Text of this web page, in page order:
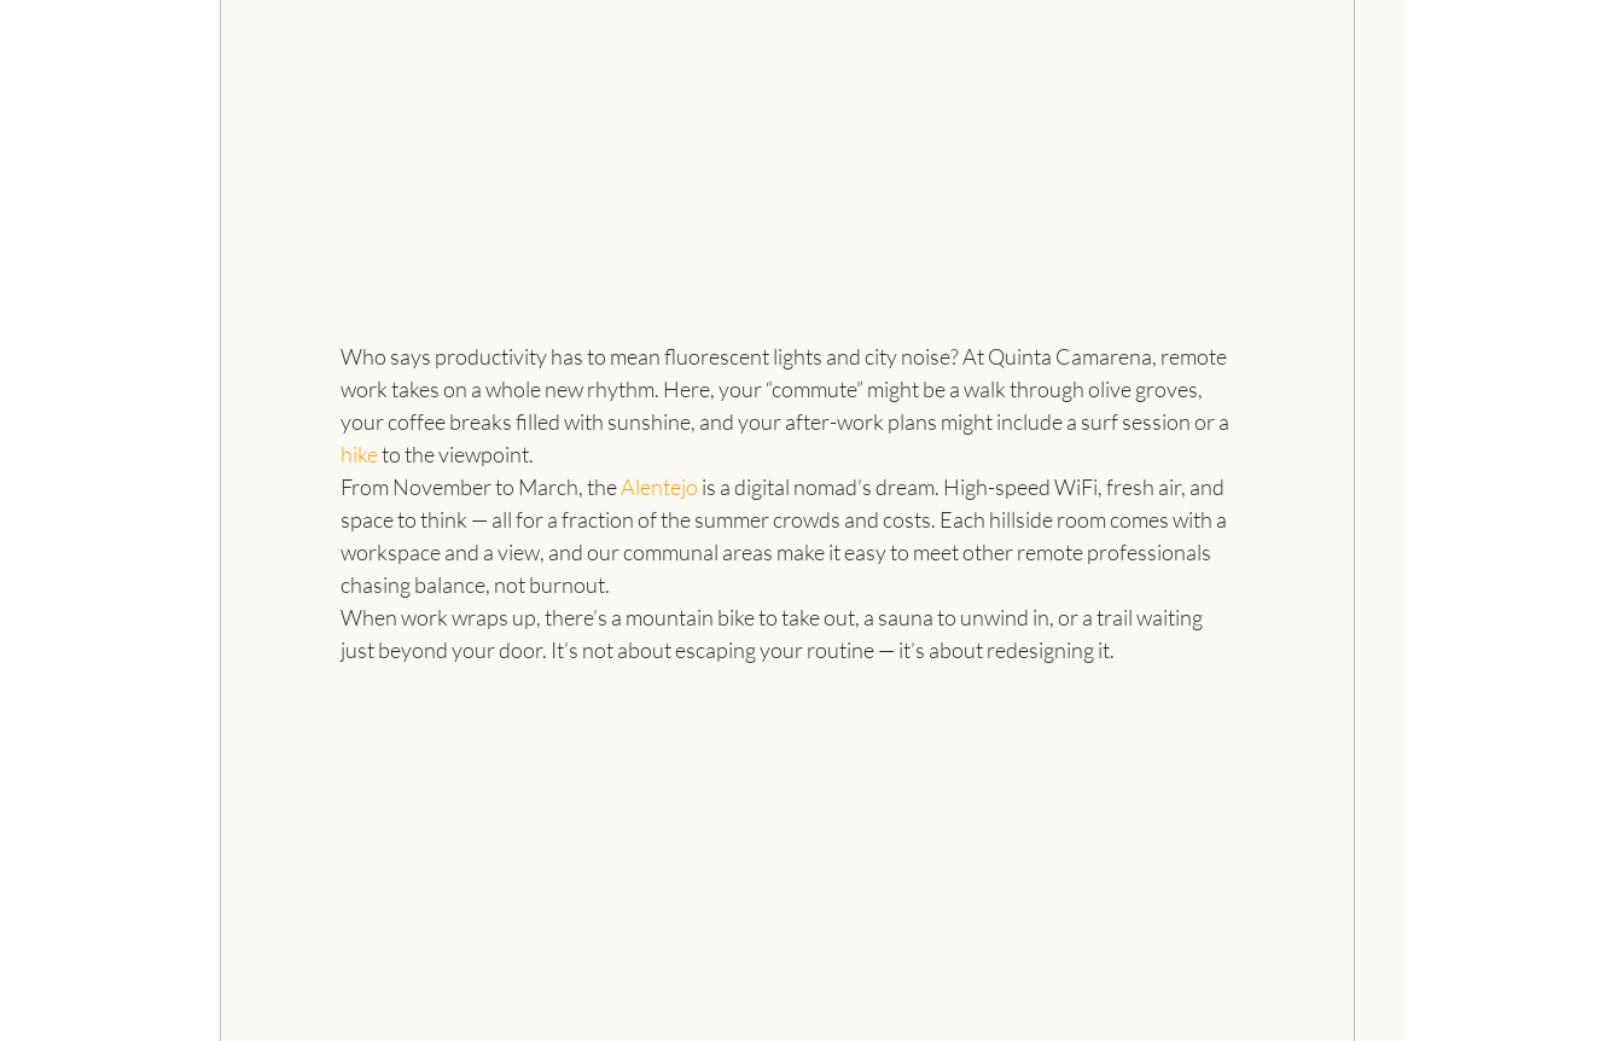
Who says productivity has to mean fluorescent lights and city noise? At Quinta Camarena, remote
work takes on a whole new rhythm. Here, your “commute” might be a walk through olive groves,
your coffee breaks filled with sunshine, and your after-work plans might include a surf session or a
hike to the viewpoint.
From November to March, the Alentejo is a digital nomad’s dream. High-speed WiFi, fresh air, and
space to think — all for a fraction of the summer crowds and costs. Each hillside room comes with a
workspace and a view, and our communal areas make it easy to meet other remote professionals
chasing balance, not burnout.
When work wraps up, there’s a mountain bike to take out, a sauna to unwind in, or a trail waiting
just beyond your door. It’s not about escaping your routine — it’s about redesigning it.